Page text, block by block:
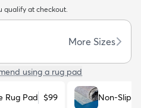
Arrivals Trending
qualify at checkout.
More Sizes
using a rug pad
Rug Pad $99 Non-Slip